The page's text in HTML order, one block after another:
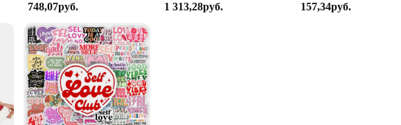
to the modern woman's lifestyle. This Lace Sleepwear set is no exception, designed to meet the
craftsmanship and the focus on comfort and style make it an ideal choice for those seeking a
supplier or an individual customer seeking a special treat, Avidlove's Lace Sleepwear set is
748,07руб. 1 313,28руб. 157,34руб.